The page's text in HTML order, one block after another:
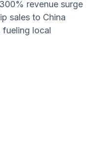
revenue surge
sales to China
fueling local